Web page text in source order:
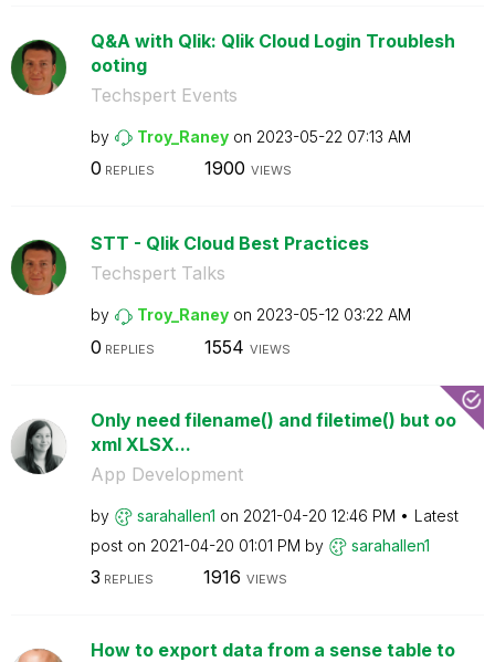
Q&A with Qlik: Qlik Cloud Login Troublesh
ooting
Techspert Events
by Troy_Raney on ‎2023-05-22 07:13 AM
0 REPLIES 1900 VIEWS
STT - Qlik Cloud Best Practices
Techspert Talks
by Troy_Raney on ‎2023-05-12 03:22 AM
0 REPLIES 1554 VIEWS
Only need filename() and filetime() but oo
xml XLSX...
App Development
by sarahallen1 on ‎2021-04-20 12:46 PM
Latest
post on ‎2021-04-20 01:01 PM by sarahallen1
3 REPLIES 1916 VIEWS
How to export data from a sense table to